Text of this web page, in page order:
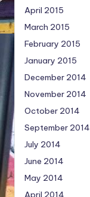
April 2015
March 2015
February 2015
January 2015
December 2014
November 2014
October 2014
September 2014
July 2014
June 2014
May 2014
April 2014